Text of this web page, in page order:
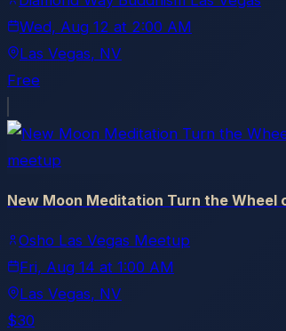
Wed, Aug 12 at 2:00 AM
Las Vegas, NV
Free
meetup
New Moon Meditation Turn the Wheel
Osho Las Vegas Meetup
Fri, Aug 14 at 1:00 AM
Las Vegas, NV
$30